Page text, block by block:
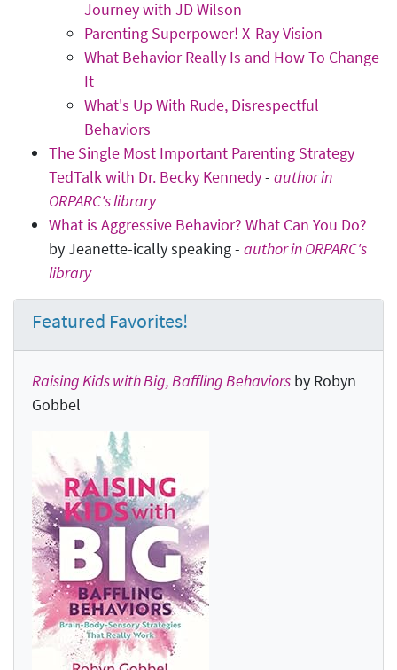
Journey with JD Wilson
Parenting Superpower! X-Ray Vision
What Behavior Really Is and How To Change
It
What's Up With Rude, Disrespectful
Behaviors
The Single Most Important Parenting Strategy
TedTalk with Dr. Becky Kennedy- author in
ORPARC's library
What is Aggressive Behavior? What Can You Do?
by Jeanette-ically speaking - author in ORPARC's
library
Featured Favorites!
Raising Kids with Big, Baffling Behaviors by Robyn
Gobbel